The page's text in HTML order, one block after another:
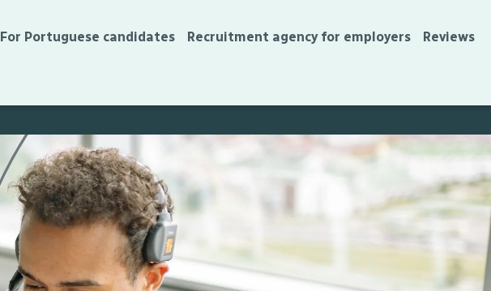
For Portuguese candidates Recruitment agency for employers Reviews